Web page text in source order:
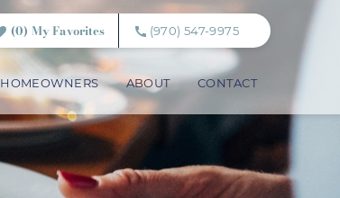
0 My Favorites (970) 547-9975
HOMEOWNERS ABOUT CONTACT